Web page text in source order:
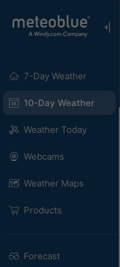
7-Day Weather
10-Day Weather
Weather Today
Webcams
Weather Maps
Products
Forecast